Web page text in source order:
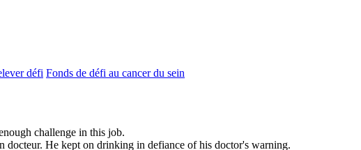
défi Fonds de défi au cancer du sein
challenge in this job.
docteur. He kept on drinking in defiance of his doctor's warning.